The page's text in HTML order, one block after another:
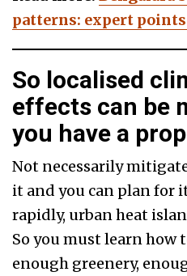
patterns: expert
So localised
effects can be
you have a
Not necessarily
it and you can plan for
rapidly, urban heat
So you must learn how
enough greenery,